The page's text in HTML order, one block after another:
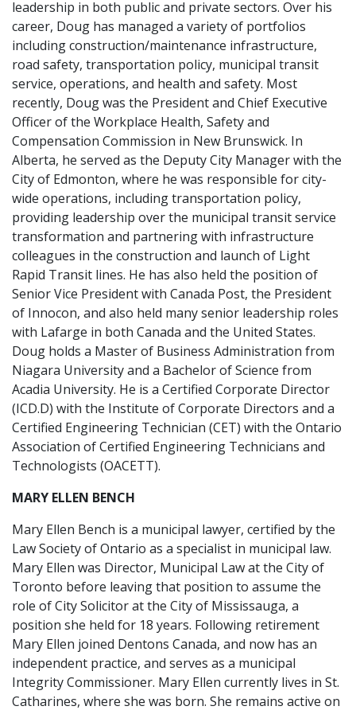
leadership in both public and private sectors. Over his
career, Doug has managed a variety of portfolios
including construction/maintenance infrastructure,
road safety, transportation policy, municipal transit
service, operations, and health and safety. Most
recently, Doug was the President and Chief Executive
Officer of the Workplace Health, Safety and
Compensation Commission in New Brunswick. In
Alberta, he served as the Deputy City Manager with the
City of Edmonton, where he was responsible for city-
wide operations, including transportation policy,
providing leadership over the municipal transit service
transformation and partnering with infrastructure
colleagues in the construction and launch of Light
Rapid Transit lines. He has also held the position of
Senior Vice President with Canada Post, the President
of Innocon, and also held many senior leadership roles
with Lafarge in both Canada and the United States.
Doug holds a Master of Business Administration from
Niagara University and a Bachelor of Science from
Acadia University. He is a Certified Corporate Director
(ICD.D) with the Institute of Corporate Directors and a
Certified Engineering Technician (CET) with the Ontario
Association of Certified Engineering Technicians and
Technologists (OACETT).
MARY ELLEN BENCH
Mary Ellen Bench is a municipal lawyer, certified by the
Law Society of Ontario as a specialist in municipal law.
Mary Ellen was Director, Municipal Law at the City of
Toronto before leaving that position to assume the
role of City Solicitor at the City of Mississauga, a
position she held for 18 years. Following retirement
Mary Ellen joined Dentons Canada, and now has an
independent practice, and serves as a municipal
Integrity Commissioner. Mary Ellen currently lives in St.
Catharines, where she was born. She remains active on